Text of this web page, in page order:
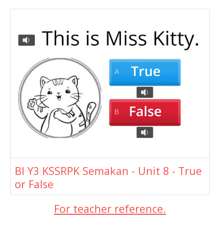
BI Y3 KSSRPK Semakan - Unit 8 - True
or False
For teacher reference.